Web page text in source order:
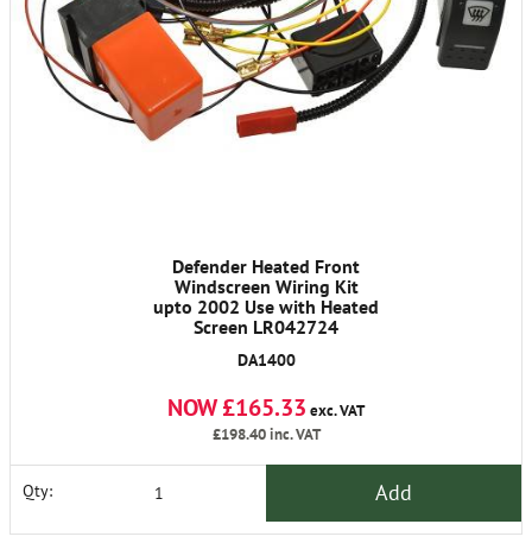
Defender Heated Front
Windscreen Wiring Kit
upto 2002 Use with Heated
Screen LR042724
DA1400
NOW £165.33 exc. VAT
£198.40inc. VAT
Qty: Add